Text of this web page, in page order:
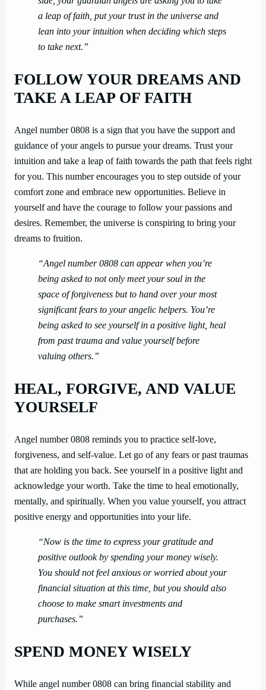
a leap of faith, put your trust in the universe and
lean into your intuition when deciding which steps
to take next.”
FOLLOW YOUR DREAMS AND
TAKE A LEAP OF FAITH
Angel number 0808 is a sign that you have the support and
guidance of your angels to pursue your dreams. Trust your
intuition and take a leap of faith towards the path that feels right
for you. This number encourages you to step outside of your
comfort zone and embrace new opportunities. Believe in
yourself and have the courage to follow your passions and
desires. Remember, the universe is conspiring to bring your
dreams to fruition.
“Angel number 0808 can appear when you’re
being asked to not only meet your soul in the
space of forgiveness but to hand over your most
significant fears to your angelic helpers. You’re
being asked to see yourself in a positive light, heal
from past trauma and value yourself before
valuing others.”
HEAL, FORGIVE, AND VALUE
YOURSELF
Angel number 0808 reminds you to practice self-love,
forgiveness, and self-value. Let go of any fears or past traumas
that are holding you back. See yourself in a positive light and
acknowledge your worth. Take the time to heal emotionally,
mentally, and spiritually. When you value yourself, you attract
positive energy and opportunities into your life.
“Now is the time to express your gratitude and
positive outlook by spending your money wisely.
You should not feel anxious or worried about your
financial situation at this time, but you should also
choose to make smart investments and
purchases.”
SPEND MONEY WISELY
While angel number 0808 can bring financial stability and